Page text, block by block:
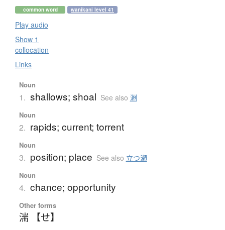
common word wanikani level 41
Play audio
Show 1
collocation
Links
Noun
1. shallows; shoal See also 淵
Noun
2. rapids; current; torrent
Noun
3. position; place See also 立つ瀬
Noun
4. chance; opportunity
Other forms
湍 【せ】